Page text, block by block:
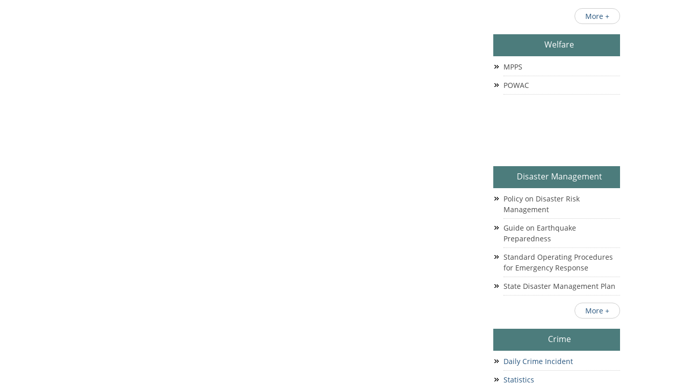
More +
Welfare
MPPS
POWAC
Disaster Management
Policy on Disaster Risk
Management
Guide on Earthquake
Preparedness
Standard Operating Procedures
for Emergency Response
State Disaster Management Plan
More +
Crime
Daily Crime Incident
Statistics